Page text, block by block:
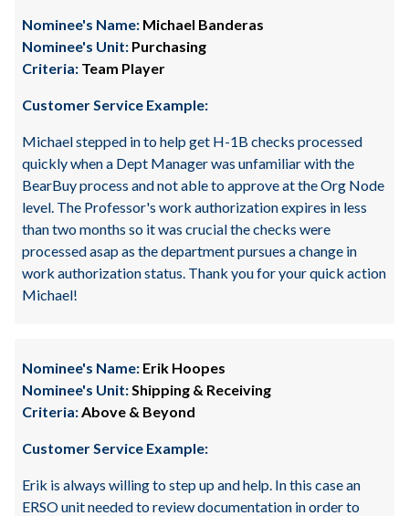
Nominee's Name: Michael Banderas
Nominee's Unit: Purchasing
Criteria: Team Player
Customer Service Example:
Michael stepped in to help get H-1B checks processed
quickly when a Dept Manager was unfamiliar with the
BearBuy process and not able to approve at the Org Node
level. The Professor's work authorization expires in less
than two months so it was crucial the checks were
processed asap as the department pursues a change in
work authorization status. Thank you for your quick action
Michael!
Nominee's Name: Erik Hoopes
Nominee's Unit:Shipping & Receiving
Criteria:Above & Beyond
Customer Service Example:
Erik is always willing to step up and help. In this case an
ERSO unit needed to review documentation in order to